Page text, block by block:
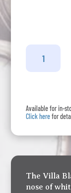
Calmel
Joseph
Blanche
quantity
Available for in-
Click herefor
The Villa
nose of